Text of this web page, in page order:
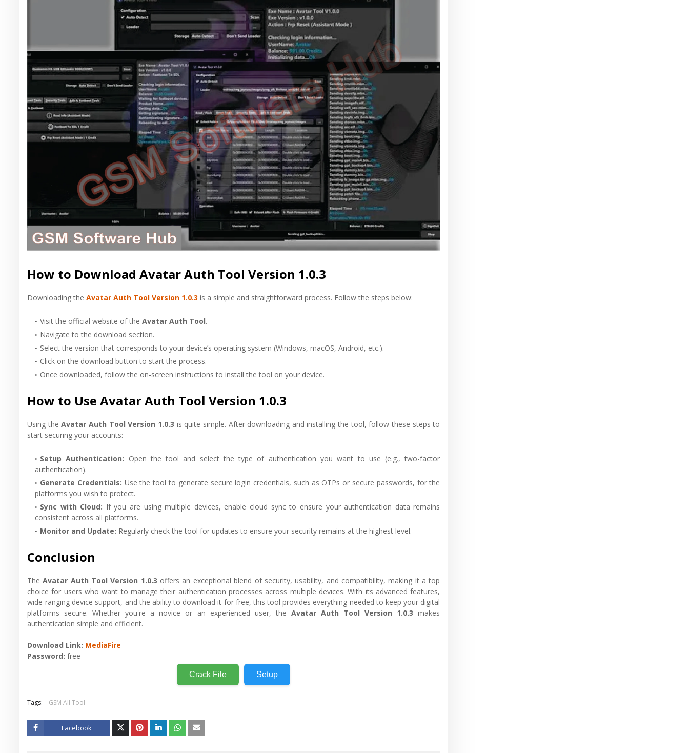
How to Download Avatar Auth Tool Version 1.0.3
Downloading the Avatar Auth Tool Version 1.0.3 is a simple and straightforward process. Follow the steps below:
Visit the official website of the Avatar Auth Tool.
Navigate to the download section.
Select the version that corresponds to your device’s operating system (Windows, macOS, Android, etc.).
Click on the download button to start the process.
Once downloaded, follow the on-screen instructions to install the tool on your device.
How to Use Avatar Auth Tool Version 1.0.3
Using theAvatar Auth Tool Version 1.0.3 is quite simple. After downloading and installing the tool, follow these steps to
start securing your accounts:
Setup Authentication: Open the tool and select the type of authentication you want to use (e.g., two-factor
authentication).
Generate Credentials: Use the tool to generate secure login credentials, such as OTPs or secure passwords, for the
platforms you wish to protect.
Sync with Cloud: If you are using multiple devices, enable cloud sync to ensure your authentication data remains
consistent across all platforms.
Monitor and Update: Regularly check the tool for updates to ensure your security remains at the highest level.
Conclusion
TheAvatar Auth Tool Version 1.0.3 offers an exceptional blend of security, usability, and compatibility, making it a top
choice for users who want to manage their authentication processes across multiple devices. With its advanced features,
wide-ranging device support, and the ability to download it for free, this tool provides everything needed to keep your digital
platforms secure. Whether you're a novice or an experienced user, the Avatar Auth Tool Version 1.0.3 makes
authentication simple and efficient.
Download Link: MediaFire
Password: free
Crack File Setup
Tags: GSM All Tool
Facebook